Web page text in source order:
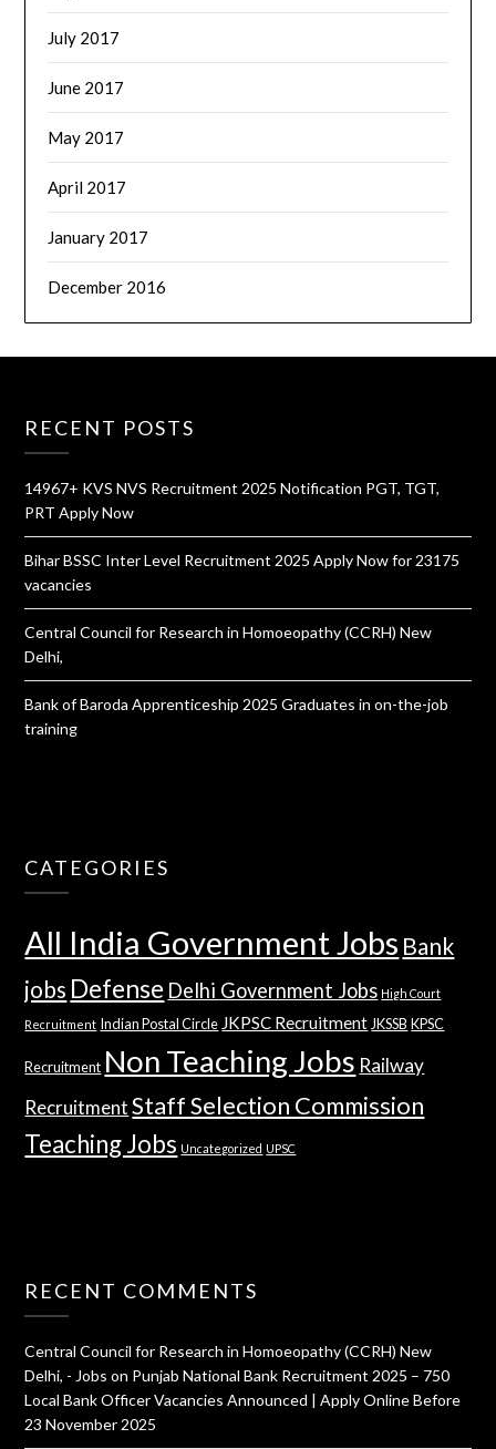
July 2017
June 2017
May 2017
April 2017
January 2017
December 2016
RECENT POSTS
14967+ KVS NVS Recruitment 2025 Notification PGT, TGT,
PRT Apply Now
Bihar BSSC Inter Level Recruitment 2025 Apply Now for 23175
vacancies
Central Council for Research in Homoeopathy (CCRH) New
Delhi,
Bank of Baroda Apprenticeship 2025 Graduates in on-the-job
training
CATEGORIES
All India Government Jobs Bank
jobs Defense Delhi Government Jobs High Court
Recruitment Indian Postal Circle JKPSC Recruitment JKSSB KPSC
Recruitment Non Teaching Jobs Railway
Recruitment Staff Selection Commission
Teaching Jobs Uncategorized UPSC
RECENT COMMENTS
Central Council for Research in Homoeopathy (CCRH) New
Delhi, - Jobs on Punjab National Bank Recruitment 2025 – 750
Local Bank Officer Vacancies Announced | Apply Online Before
23 November 2025